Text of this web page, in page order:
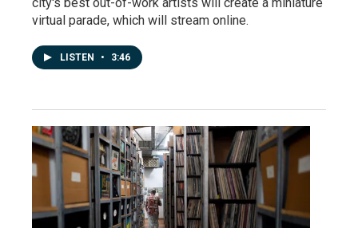
virtual parade, which will stream online.
LISTEN • 3:46